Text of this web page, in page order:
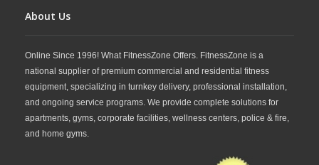
Whether you are equipping a commercial fitness
facility or creating a dedicated cycling space at
home, FitnessZone offers SportsArt indoor cycles
to fit a variety of budgets and training requirements.
From professional-grade studio bikes to versatile
cardio training solutions, FitnessZone provides
About Us
Online Since 1996! What FitnessZone Offers. FitnessZone is a
national supplier of premium commercial and residential fitness
equipment, specializing in turnkey delivery, professional installation,
and ongoing service programs. We provide complete solutions for
apartments, gyms, corporate facilities, wellness centers, police & fire,
and home gyms.